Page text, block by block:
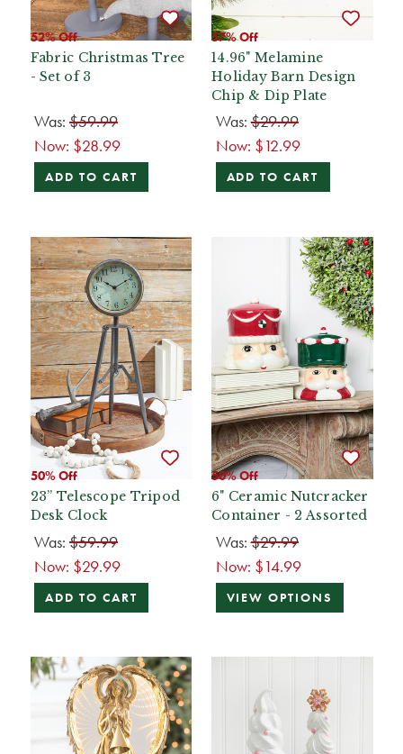
52% Off
Fabric Christmas Tree
- Set of 3
Was: $59.99
Now: $28.99
ADD TO CART
57% Off
14.96" Melamine
Holiday Barn Design
Chip & Dip Plate
Was:$29.99
Now: $12.99
ADD TO CART
50% Off
23” Telescope Tripod
Desk Clock
Was: $59.99
Now: $29.99
ADD TO CART
50% Off
6" Ceramic Nutcracker
Container - 2 Assorted
Was:$29.99
Now: $14.99
VIEW OPTIONS